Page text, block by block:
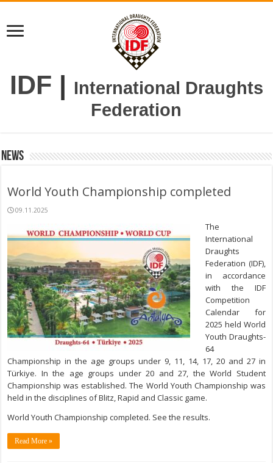
IDF | International Draughts
Federation
News
World Youth Championship completed
09.11.2025
The
International
Draughts
Federation (IDF),
in accordance
with the IDF
Competition
Calendar for
2025 held World
Youth Draughts-
64
Championship in the age groups under 9, 11, 14, 17, 20 and 27 in
Türkiye. In the age groups under 20 and 27, the World Student
Championship was established. The World Youth Championship was
held in the disciplines of Blitz, Rapid and Classic game.
World Youth Championship completed. See the results.
Read More »